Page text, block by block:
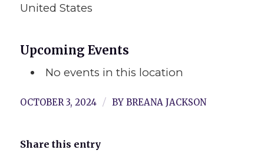
United States
Upcoming Events
No events in this location
OCTOBER 3, 2024 / BY BREANA JACKSON
Share this entry